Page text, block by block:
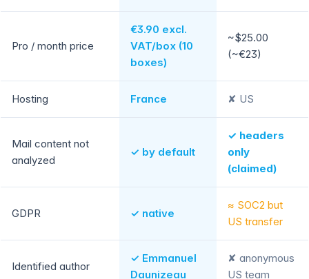
Pro / month price
€3.90 excl.
VAT/box (10
boxes)
~$25.00
(~€23)
Hosting France ✘ US
Mail content not
analyzed
✓ by default
✓ headers
only
(claimed)
GDPR ✓ native
≈ SOC2 but
US transfer
Identified author
✓ Emmanuel
Daunizeau
✘ anonymous
US team